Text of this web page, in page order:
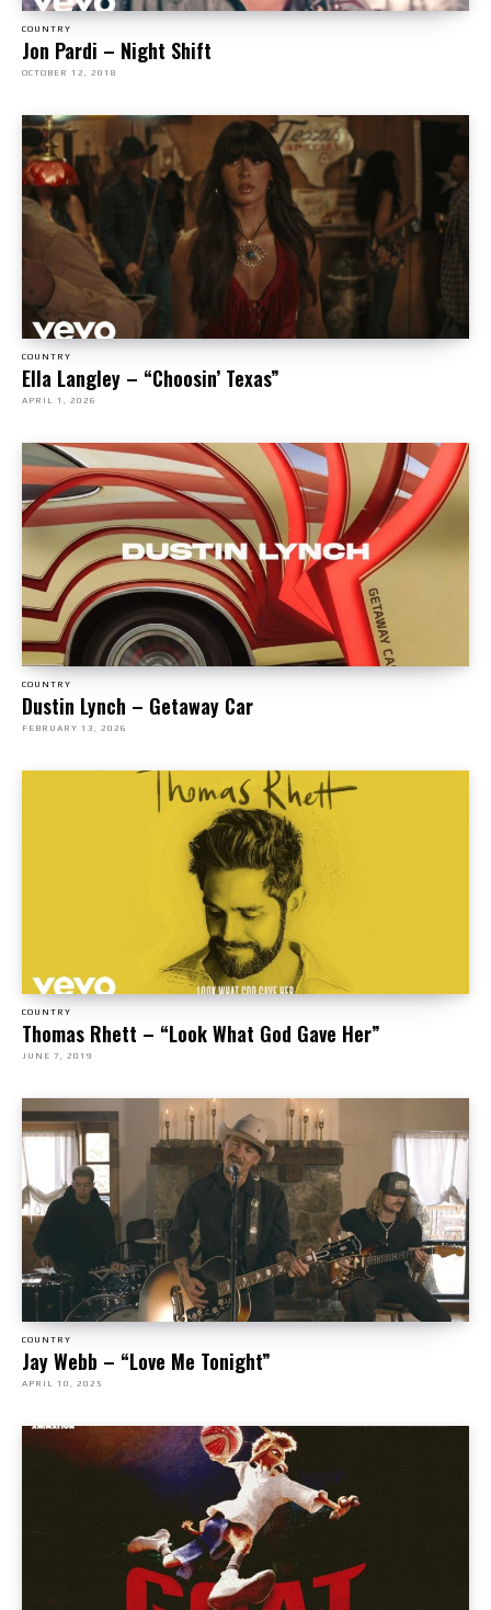
COUNTRY
Jon Pardi – Night Shift
OCTOBER 12, 2018
COUNTRY
Ella Langley – “Choosin’ Texas”
APRIL 1, 2026
COUNTRY
Dustin Lynch – Getaway Car
FEBRUARY 13, 2026
COUNTRY
Thomas Rhett – “Look What God Gave Her”
JUNE 7, 2019
COUNTRY
Jay Webb – “Love Me Tonight”
APRIL 10, 2025